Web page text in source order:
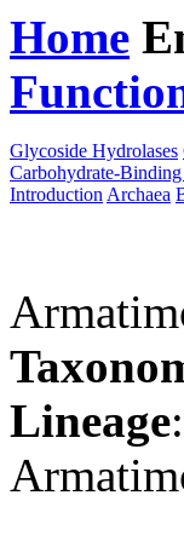
Home
Glycoside Hydrolases
Carbohydrate-
Introduction Archaea
Lineage